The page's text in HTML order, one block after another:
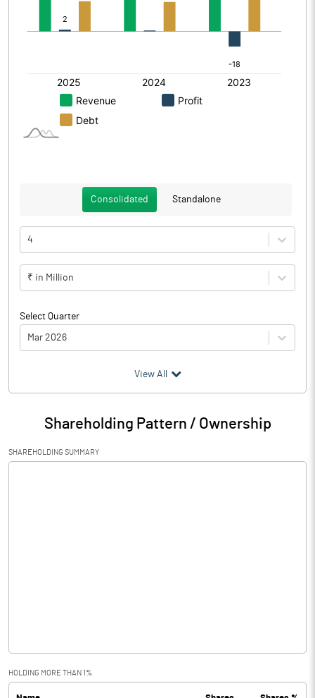
Consolidated Standalone
4
₹ in Million
Select Quarter
Mar 2026
Particulars Mar 2026
Audited / UnAudited UnAudited
Net Sales 275.60
View All
Shareholding Pattern / Ownership
SHAREHOLDING SUMMARY
HOLDING MORE THAN 1%